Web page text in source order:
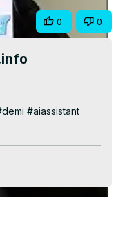
0 0
#aiassistant